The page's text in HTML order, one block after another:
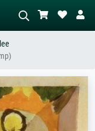
the scene – e.g. green
with lots of red, dark
standing nude next to a
tree.